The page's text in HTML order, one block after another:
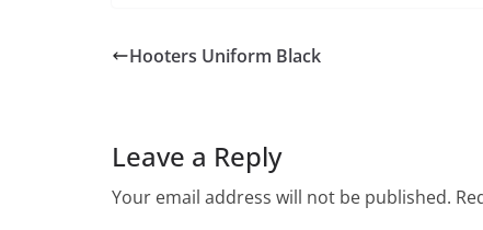
Hooters Uniform Black
Leave a Reply
Your email address will not be published.